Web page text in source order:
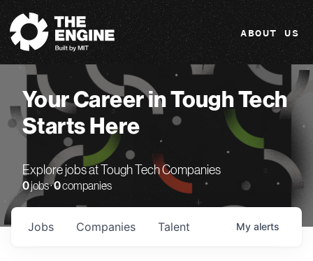
The Engine
ABOUT US
Your Career in Tough Tech
Starts Here
Explore jobs at Tough Tech Companies
0jobs ·0companies
Jobs Companies Talent My alerts